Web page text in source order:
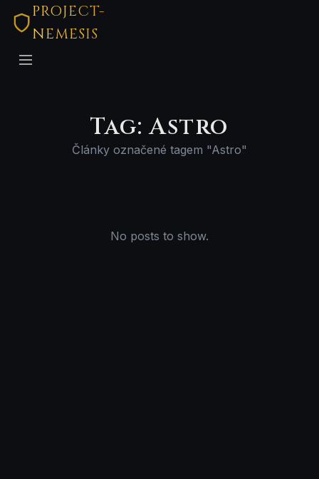
PROJECT-
NEMESIS
Tag: Astro
Články označené tagem "Astro"
No posts to show.